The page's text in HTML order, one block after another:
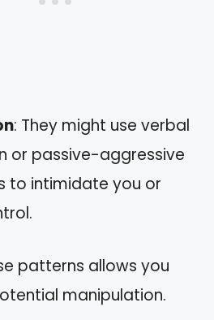
: They might use verbal
or passive-aggressive
to intimidate you or
patterns allows you
manipulation.